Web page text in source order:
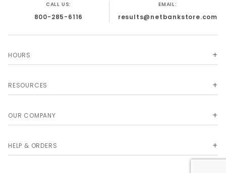
CALL US:
800-285-6116
EMAIL:
results@netbankstore.com
HOURS
RESOURCES
OUR COMPANY
HELP & ORDERS